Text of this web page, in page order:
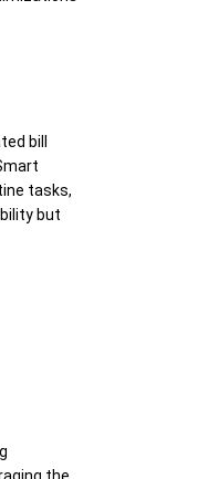
bill
tasks,
but